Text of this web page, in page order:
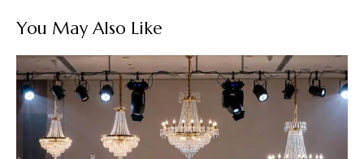
You May Also Like